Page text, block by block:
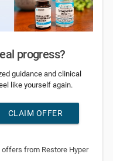
progress?
guidance and clinical
like yourself again.
CLAIM OFFER
from Restore Hyper